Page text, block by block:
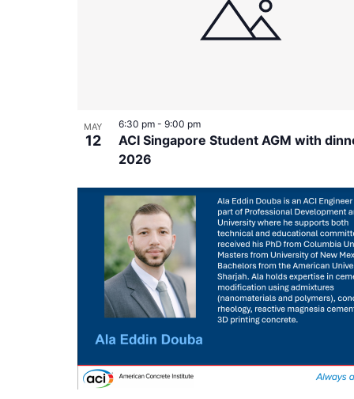
MAY
12
ACI Singapore Student AGM with
2026
6:30 pm - 9:00 pm